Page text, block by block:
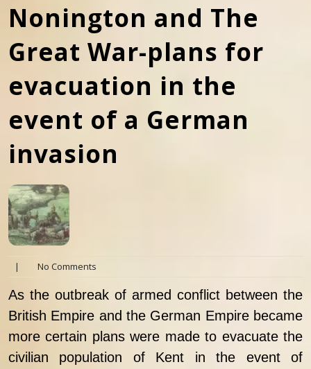
Nonington and The
Great War-plans for
evacuation in the
event of a German
invasion
| No Comments
As the outbreak of armed conflict between the
British Empire and the German Empire became
more certain plans were made to evacuate the
civilian population of Kent in the event of